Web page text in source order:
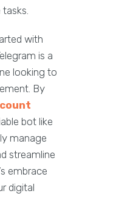
with
is a
looking to
By
bot like
manage
streamline
embrace
digital